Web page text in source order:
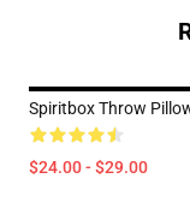
Spiritbox Throw
$24.00 - $29.00